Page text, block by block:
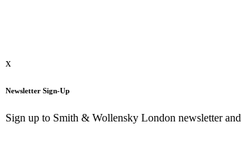
x
Newsletter Sign-Up
Sign up to Smith & Wollensky London newsletter